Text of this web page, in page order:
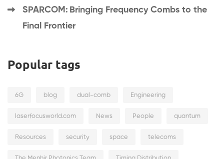
SPARCOM: Bringing Frequency Combs to the
Final Frontier
Popular tags
6G blog dual-comb Engineering
laserfocusworld.com News People quantum
Resources security space telecoms